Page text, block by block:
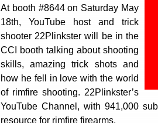
At booth #8644 on Saturday May
18th, YouTube host and trick
shooter 22Plinkster will be in the
CCI booth talking about shooting
skills, amazing trick shots and
how he fell in love with the world
of rimfire shooting. 22Plinkster’s
YouTube Channel, with 941,000
resource for rimfire firearms.